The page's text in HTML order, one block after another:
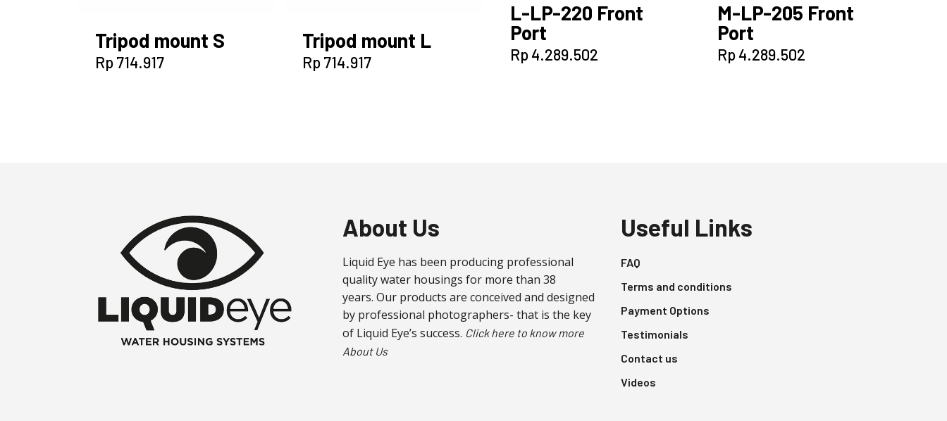
Tripod mount S
Rp714.917
Tripod mount L
Rp714.917
L-LP-220 Front
Port
Rp4.289.502
M-LP-205 Front
Port
Rp4.289.502
About Us
Liquid Eye has been producing professional
quality water housings for more than 38
years. Our products are conceived and designed
by professional photographers- that is the key
of Liquid Eye’s success. Click here to know more
About Us
Useful Links
FAQ
Terms and conditions
Payment Options
Testimonials
Contact us
Videos